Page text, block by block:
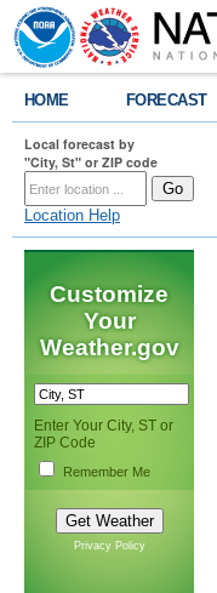
HOME FORECAST
Local forecast by
"City, St" or ZIP code
Location Help
Customize
Your
Weather.gov
Enter Your City, ST or
ZIP Code
Remember Me
Privacy Policy